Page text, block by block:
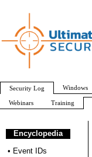
Encyclopedia
• Event IDs
Security Log Windows
Webinars Training